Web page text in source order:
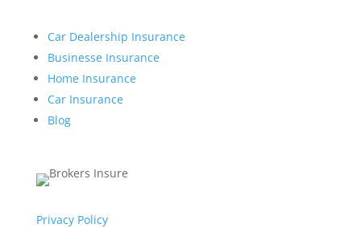
Car Dealership Insurance
Businesse Insurance
Home Insurance
Car Insurance
Blog
Privacy Policy